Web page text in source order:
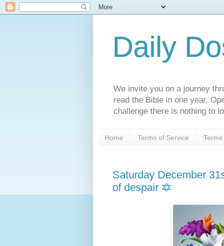
Daily
We invite you on a journey
read the Bible in one year.
challenge there is nothing to
Home Terms of Service
Saturday December
of despair 🔯